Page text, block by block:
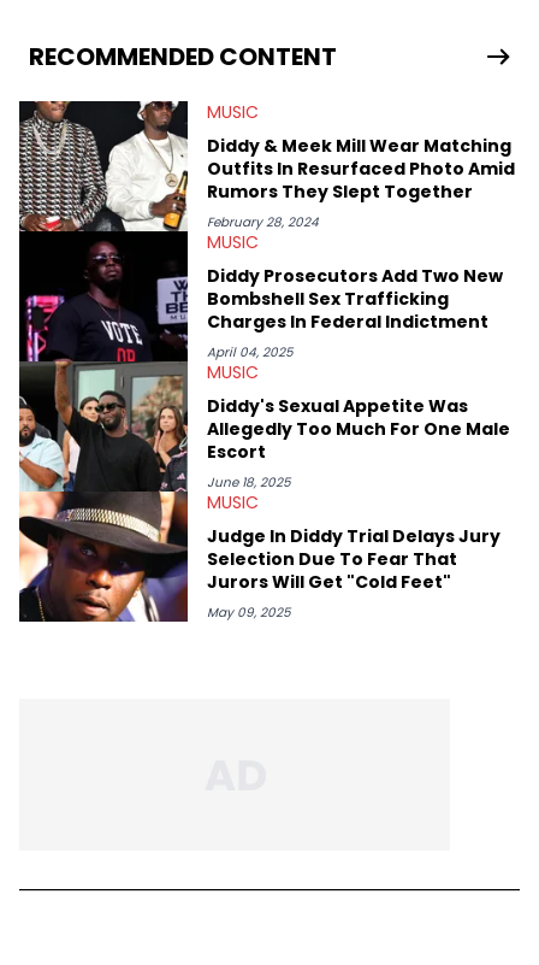
Bunny’s hometown concert in 2024. But more specifically, he
digs for the deeper side of hip-hop conversations, whether
parasocial intricacies of the Kendrick Lamar and Drake battle,
or the many moving parts of the Young Thug and YSL RICO
case. Beyond engaging and breaking news coverage, Gabriel
makes the most out of his concert obsessions, reviewing and
recapping festivals like Rolling Loud Miami and Camp Flog
Gnaw. He’s also developed a strong editorial voice through
album reviews, think-pieces, and interviews with some of the
genre’s brightest upstarts and most enduring obscured gems
like Homeboy Sandman, Bktherula, Bas, and Devin Malik.
RECOMMENDED CONTENT
MUSIC
Diddy & Meek Mill Wear Matching
Outfits In Resurfaced Photo Amid
Rumors They Slept Together
February 28, 2024
MUSIC
Diddy Prosecutors Add Two New
Bombshell Sex Trafficking
Charges In Federal Indictment
April 04, 2025
MUSIC
Diddy's Sexual Appetite Was
Allegedly Too Much For One Male
Escort
June 18, 2025
MUSIC
Judge In Diddy Trial Delays Jury
Selection Due To Fear That
Jurors Will Get "Cold Feet"
May 09, 2025